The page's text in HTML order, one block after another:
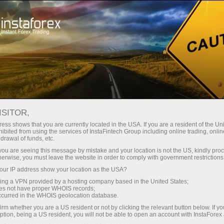
"TORNADO" CONTEST
Conditions of «Secure VIP Zone
Ticket for Ultimate Fights» Campaign
1. General Regulations
1.1. Campaign Title - «Secure VIP Zone Ticket for
Ultimate Fights» (hereafter referred to as –
Campaign).
shows that you are currently located in the USA. If you are a resident of the
from using the services of InstaFintech Group including online trading,
of funds, etc.
are seeing this message by mistake and your location is not the US, kindly
you must leave the website in order to comply with government
IP address show your location as the USA?
a VPN provided by a hosting company based in the United States;
not have proper WHOIS records;
in the WHOIS geolocation database.
whether you are a US resident or not by clicking the relevant button below. If
being a US resident, you will not be able to open an account with InstaForex